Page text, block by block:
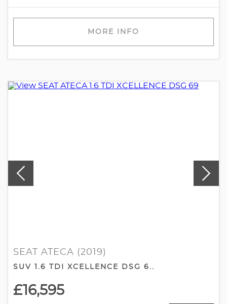
MORE INFO
SEAT ATECA (2019)
SUV 1.6 TDI XCELLENCE DSG 6..
£16,595